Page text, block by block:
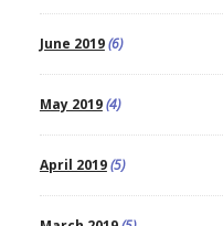
June 2019(6)
May 2019(4)
April 2019(5)